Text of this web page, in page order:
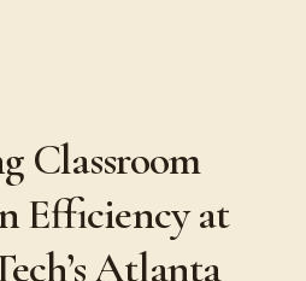
Classroom
Efficiency at
Atlanta